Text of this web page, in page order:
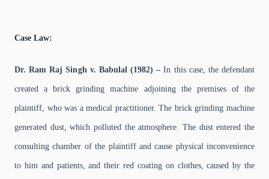
Case Law:
Dr. Ram Raj Singh v. Babulal (1982) –In this case, the defendant
created a brick grinding machine adjoining the premises of the
plaintiff, who was a medical practitioner. The brick grinding machine
generated dust, which polluted the atmosphere. The dust entered the
consulting chamber of the plaintiff and cause physical inconvenience
to him and patients, and their red coating on clothes, caused by the